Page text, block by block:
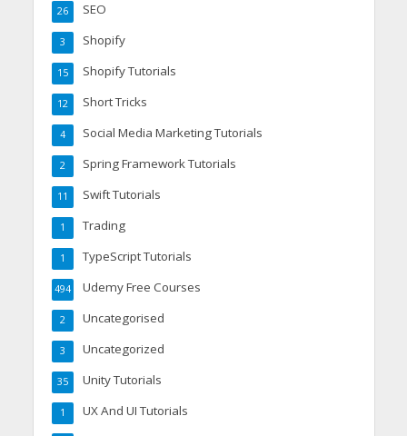
SEO
26
Shopify
3
Shopify Tutorials
15
Short Tricks
12
Social Media Marketing Tutorials
4
Spring Framework Tutorials
2
Swift Tutorials
11
Trading
1
TypeScript Tutorials
1
Udemy Free Courses
494
Uncategorised
2
Uncategorized
3
Unity Tutorials
35
UX And UI Tutorials
1